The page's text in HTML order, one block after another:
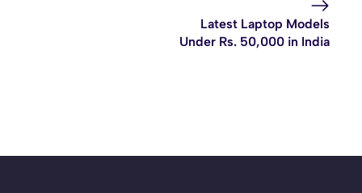
Latest Laptop Models
Under Rs. 50,000 in India